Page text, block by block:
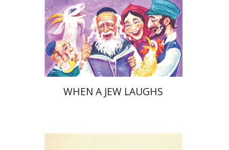
Print book discount
$35 $32
WHEN A JEW LAUGHS